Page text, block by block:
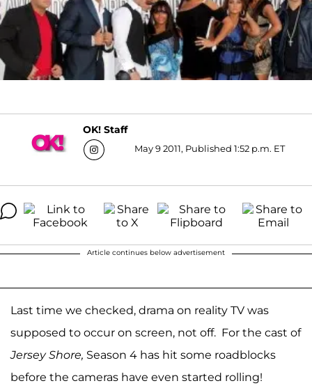
OK! Staff
May 9 2011, Published 1:52 p.m. ET
Article continues below advertisement
Last time we checked, drama on reality TV was
supposed to occur on screen, not off. For the cast of
Jersey Shore, Season 4 has hit some roadblocks
before the cameras have even started rolling!